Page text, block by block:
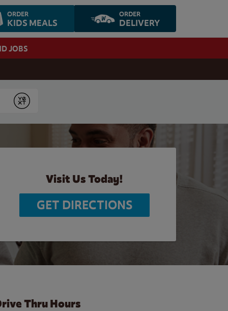
ORDER
KIDS MEALS
ORDER
DELIVERY
JOBS
Submit
Visit Us Today!
GET DIRECTIONS
Thru Hours